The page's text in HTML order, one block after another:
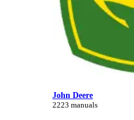
John Deere
2223 manuals